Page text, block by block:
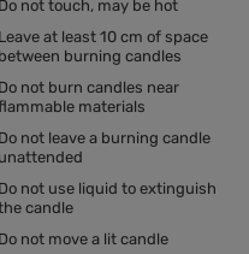
Do not touch, may be hot
Leave at least 10 cm of space
between burning candles
Do not burn candles near
materials
Do not leave a burning candle
unattended
Do not use liquid to extinguish
candle
Do not move a lit candle